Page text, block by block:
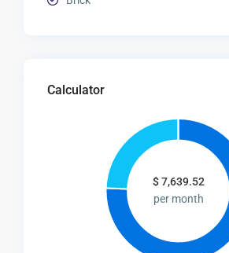
Calculator
$7,639.52
per month